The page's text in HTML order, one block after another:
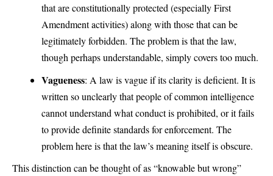
that are constitutionally protected (especially First
Amendment activities) along with those that can be
legitimately forbidden. The problem is that the law,
though perhaps understandable, simply covers too much.
Vagueness: A law is vague if its clarity is deficient. It is
written so unclearly that people of common intelligence
cannot understand what conduct is prohibited, or it fails
to provide definite standards for enforcement. The
problem here is that the law’s meaning itself is obscure.
This distinction can be thought of as “knowable but wrong”